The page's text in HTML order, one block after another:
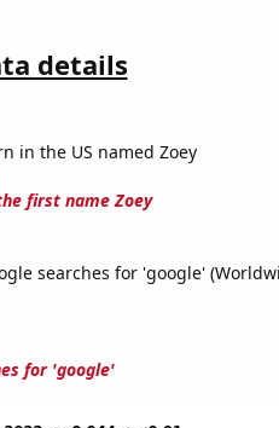
details
in the US named Zoey
first name Zoey
searches for 'google'
for 'google'